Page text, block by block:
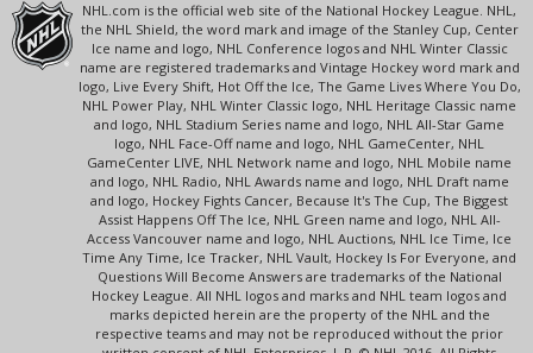
NHL.com is the official web site of the National Hockey League. NHL,
the NHL Shield, the word mark and image of the Stanley Cup, Center
Ice name and logo, NHL Conference logos and NHL Winter Classic
name are registered trademarks and Vintage Hockey word mark and
logo, Live Every Shift, Hot Off the Ice, The Game Lives Where You Do,
NHL Power Play, NHL Winter Classic logo, NHL Heritage Classic name
and logo, NHL Stadium Series name and logo, NHL All-Star Game
logo, NHL Face-Off name and logo, NHL GameCenter, NHL
GameCenter LIVE, NHL Network name and logo, NHL Mobile name
and logo, NHL Radio, NHL Awards name and logo, NHL Draft name
and logo, Hockey Fights Cancer, Because It's The Cup, The Biggest
Assist Happens Off The Ice, NHL Green name and logo, NHL All-
Access Vancouver name and logo, NHL Auctions, NHL Ice Time, Ice
Time Any Time, Ice Tracker, NHL Vault, Hockey Is For Everyone, and
Questions Will Become Answers are trademarks of the National
Hockey League. All NHL logos and marks and NHL team logos and
marks depicted herein are the property of the NHL and the
respective teams and may not be reproduced without the prior